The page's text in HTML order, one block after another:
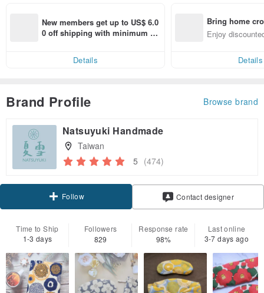
New members get up to US$ 6.0
0 off shipping with minimum sp
Details
Bring home
n with ease
Enjoy
Details
Brand Profile Browse brand
Natsuyuki Handmade
Taiwan
5 (474)
Follow Contact designer
Time to Ship
1-3 days
Followers
829
Response rate
98%
Last online
3-7 days ago